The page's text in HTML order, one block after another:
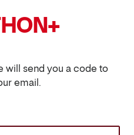
will send you a code to
email.